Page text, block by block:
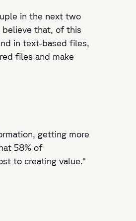
in the next two
believe that, of this
in text-based files,
files and make
getting more
58% of
to creating value."